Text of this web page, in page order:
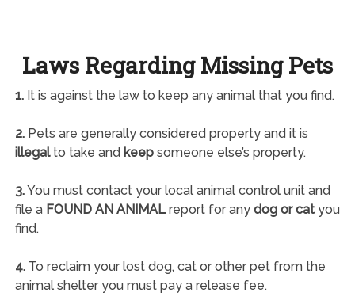
Laws Regarding Missing Pets
1.It is against the law to keep any animal that you find.
2.Pets are generally considered property and it is
illegalto take and keepsomeone else’s property.
3.You must contact your local animal control unit and
file a FOUND AN ANIMALreport for any dog or catyou
find.
4.To reclaim your lost dog, cat or other pet from the
animal shelter you must pay a release fee.